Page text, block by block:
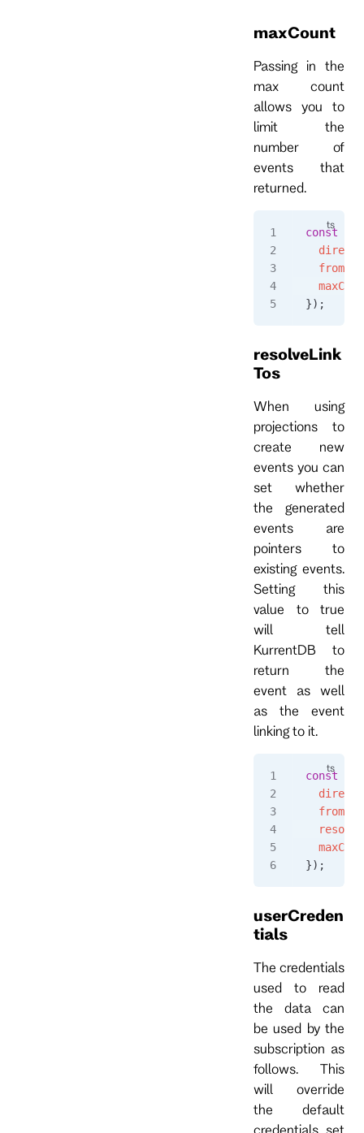
maxCount
Passing in the
max count
allows you to
limit the
number of
events that
returned.
const
});
resolveLink
Tos
When using
projections to
create new
events you can
set whether
the generated
events are
pointers to
existing events.
Setting this
value to true
will tell
KurrentDB to
return the
event as well
as the event
linking to it.
const
});
userCreden
tials
The credentials
used to read
the data can
be used by the
subscription as
follows. This
will override
the default
credentials set